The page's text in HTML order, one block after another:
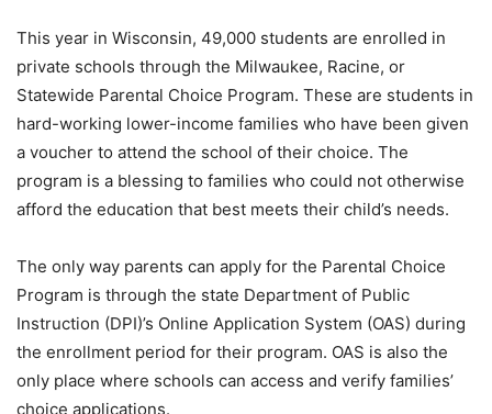
This year in Wisconsin, 49,000 students are enrolled in
private schools through the Milwaukee, Racine, or
Statewide Parental Choice Program. These are students in
hard-working lower-income families who have been given
a voucher to attend the school of their choice. The
program is a blessing to families who could not otherwise
afford the education that best meets their child’s needs.
The only way parents can apply for the Parental Choice
Program is through the state Department of Public
Instruction (DPI)’s Online Application System (OAS) during
the enrollment period for their program. OAS is also the
only place where schools can access and verify families’
choice applications.